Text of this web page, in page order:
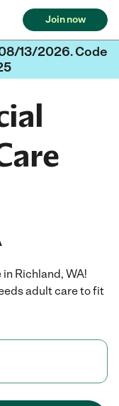
Join now
13/2026. Code
Richland, WA!
adult care to fit